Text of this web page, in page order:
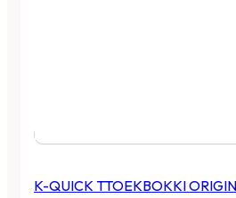
K-QUICK TTOEKBOKKI